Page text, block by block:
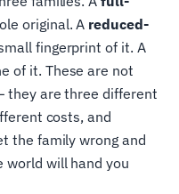
original. A reduced-
fingerprint of it. A
of it. These are not
they are three different
costs, and
the family wrong and
will hand you